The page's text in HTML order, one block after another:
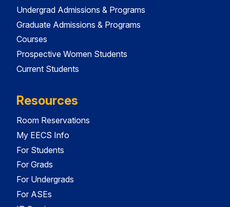
Undergrad Admissions & Programs
Graduate Admissions & Programs
Courses
Prospective Women Students
Current Students
Resources
Room Reservations
My EECS Info
For Students
For Grads
For Undergrads
For ASEs